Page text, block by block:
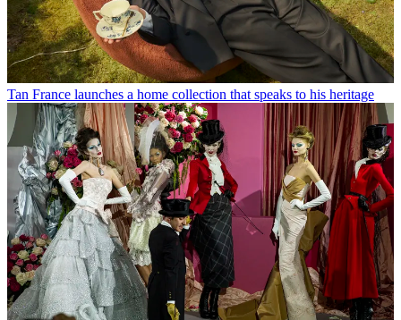
Tan France launches a home collection that speaks to his heritage